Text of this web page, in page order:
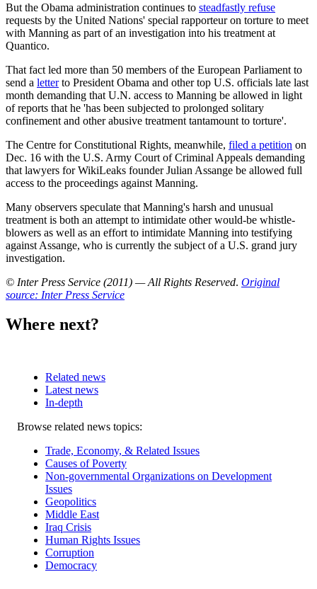
But the Obama administration continues to steadfastly refuse
requests by the United Nations' special rapporteur on torture to meet
with Manning as part of an investigation into his treatment at
Quantico.
That fact led more than 50 members of the European Parliament to
send a letterto President Obama and other top U.S. officials late last
month demanding that U.N. access to Manning be allowed in light
of reports that he 'has been subjected to prolonged solitary
confinement and other abusive treatment tantamount to torture'.
The Centre for Constitutional Rights, meanwhile, filed a petition on
Dec. 16 with the U.S. Army Court of Criminal Appeals demanding
that lawyers for WikiLeaks founder Julian Assange be allowed full
access to the proceedings against Manning.
Many observers speculate that Manning's harsh and unusual
treatment is both an attempt to intimidate other would-be whistle-
blowers as well as an effort to intimidate Manning into testifying
against Assange, who is currently the subject of a U.S. grand jury
investigation.
© Inter Press Service (2011) — All Rights Reserved. Original
source: Inter Press Service
Where next?
Related news
Latest news
In-depth
Related
Browse related news topics:
Trade, Economy, & Related Issues
Causes of Poverty
Non-governmental Organizations on Development
Issues
Geopolitics
Middle East
Iraq Crisis
Human Rights Issues
Corruption
Democracy